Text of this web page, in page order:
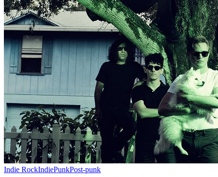
Indie RockIndiePunkPost-punk